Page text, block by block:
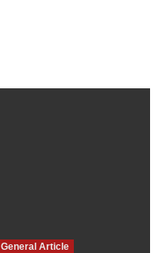
General Article